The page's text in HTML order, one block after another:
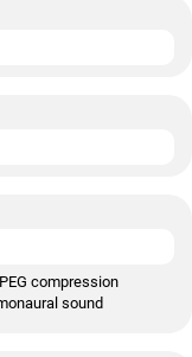
compression
sound